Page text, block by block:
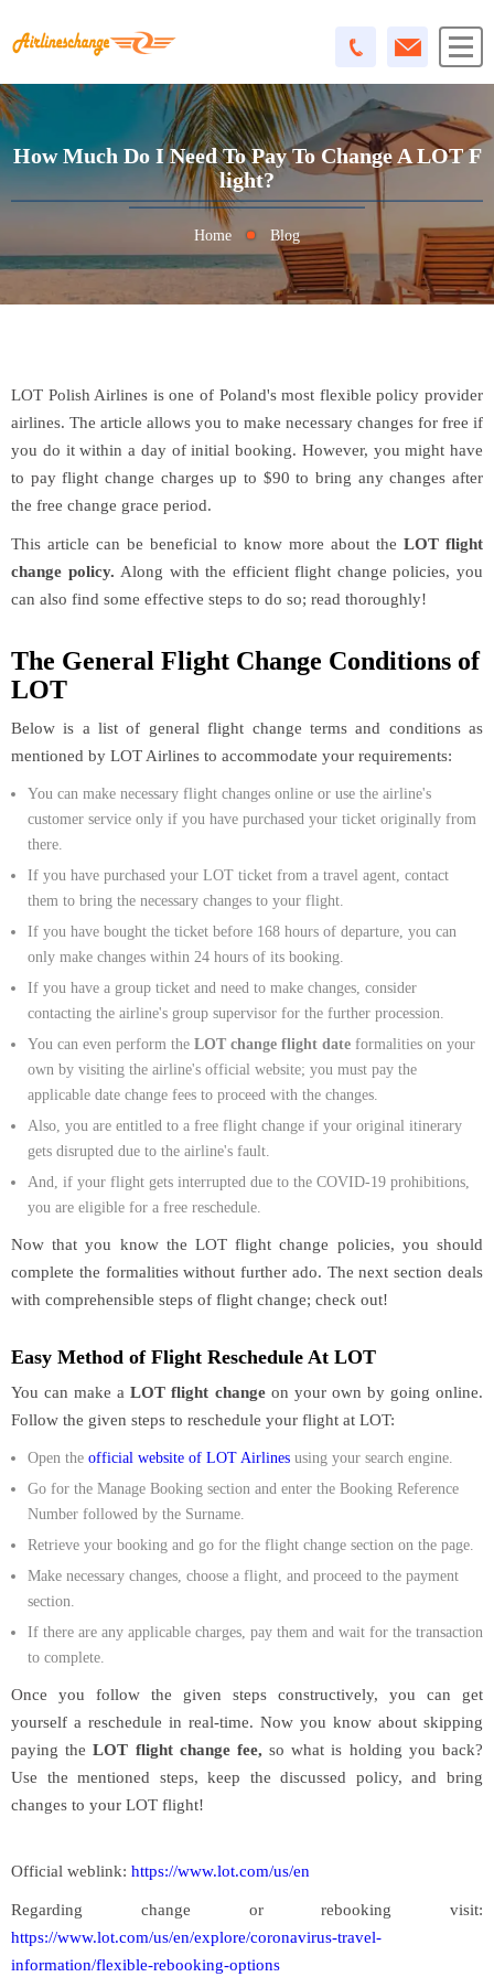
How Much Do I Need To Pay To Change A LOT F
Light?
Home Blog
LOT Polish Airlines is one of Poland's most flexible policy provider
airlines. The article allows you to make necessary changes for free if
you do it within a day of initial booking. However, you might have
to pay flight change charges up to $90 to bring any changes after
the free change grace period.
This article can be beneficial to know more about the LOT flight
change policy. Along with the efficient flight change policies, you
can also find some effective steps to do so; read thoroughly!
The General Flight Change Conditions of
LOT
Below is a list of general flight change terms and conditions as
mentioned by LOT Airlines to accommodate your requirements:
You can make necessary flight changes online or use the airline's
customer service only if you have purchased your ticket originally from
there.
If you have purchased your LOT ticket from a travel agent, contact
them to bring the necessary changes to your flight.
If you have bought the ticket before 168 hours of departure, you can
only make changes within 24 hours of its booking.
If you have a group ticket and need to make changes, consider
contacting the airline's group supervisor for the further procession.
You can even perform the LOT change flight date formalities on your
own by visiting the airline's official website; you must pay the
applicable date change fees to proceed with the changes.
Also, you are entitled to a free flight change if your original itinerary
gets disrupted due to the airline's fault.
And, if your flight gets interrupted due to the COVID-19 prohibitions,
you are eligible for a free reschedule.
Now that you know the LOT flight change policies, you should
complete the formalities without further ado. The next section deals
with comprehensible steps of flight change; check out!
Easy Method of Flight Reschedule At LOT
You can make aLOT flight change on your own by going online.
Follow the given steps to reschedule your flight at LOT:
Open the official website of LOT Airlines using your search engine.
Go for the Manage Booking section and enter the Booking Reference
Number followed by the Surname.
Retrieve your booking and go for the flight change section on the page.
Make necessary changes, choose a flight, and proceed to the payment
section.
If there are any applicable charges, pay them and wait for the transaction
to complete.
Once you follow the given steps constructively, you can get
yourself a reschedule in real-time. Now you know about skipping
paying theLOT flight change fee,so what is holding you back?
Use the mentioned steps, keep the discussed policy, and bring
changes to your LOT flight!
Official weblink: https://www.lot.com/us/en
Regarding change or rebooking visit:
https://www.lot.com/us/en/explore/coronavirus-travel-
information/flexible-rebooking-options